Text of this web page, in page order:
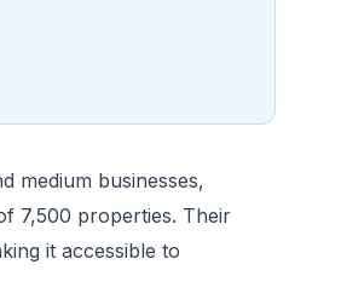
medium businesses,
7,500 properties. Their
it accessible to